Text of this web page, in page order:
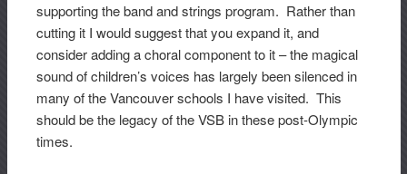
supporting the band and strings program. Rather than
cutting it I would suggest that you expand it, and
consider adding a choral component to it – the magical
sound of children’s voices has largely been silenced in
many of the Vancouver schools I have visited. This
should be the legacy of the VSB in these post-Olympic
times.